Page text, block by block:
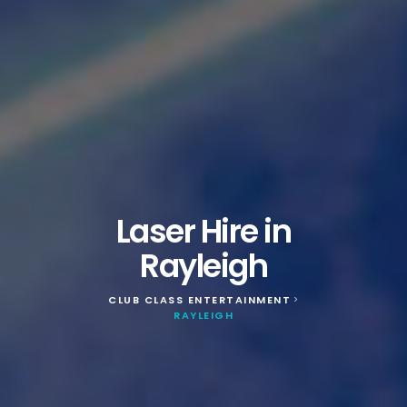
Laser Hire in
Rayleigh
CLUB CLASS ENTERTAINMENT >
RAYLEIGH